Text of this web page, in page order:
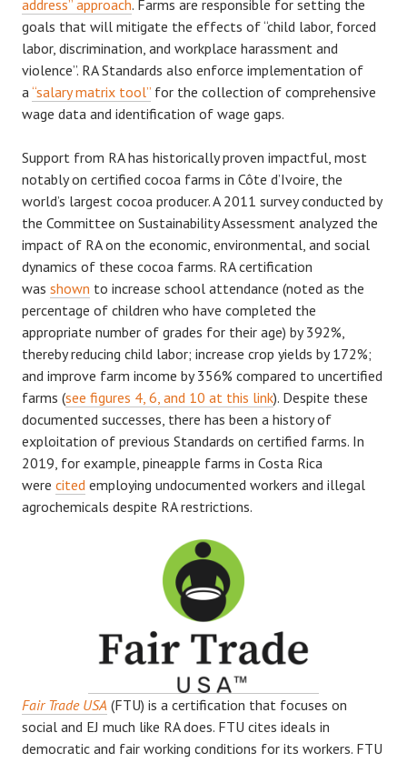
address” approach. Farms are responsible for setting the
goals that will mitigate the effects of “child labor, forced
labor, discrimination, and workplace harassment and
violence”. RA Standards also enforce implementation of
a “salary matrix tool” for the collection of comprehensive
wage data and identification of wage gaps.
Support from RA has historically proven impactful, most
notably on certified cocoa farms in Côte d’Ivoire, the
world’s largest cocoa producer. A 2011 survey conducted by
the Committee on Sustainability Assessment analyzed the
impact of RA on the economic, environmental, and social
dynamics of these cocoa farms. RA certification
was shown to increase school attendance (noted as the
percentage of children who have completed the
appropriate number of grades for their age) by 392%,
thereby reducing child labor; increase crop yields by 172%;
and improve farm income by 356% compared to uncertified
farms (see figures 4, 6, and 10 at this link). Despite these
documented successes, there has been a history of
exploitation of previous Standards on certified farms. In
2019, for example, pineapple farms in Costa Rica
were cited employing undocumented workers and illegal
agrochemicals despite RA restrictions.
Fair Trade USA (FTU) is a certification that focuses on
social and EJ much like RA does. FTU cites ideals in
democratic and fair working conditions for its workers. FTU